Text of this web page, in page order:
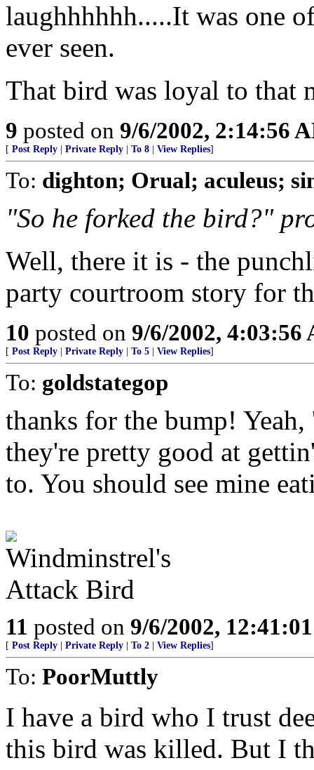
laughhhhhh.....It was one
ever seen.
That bird was loyal to that
9 posted on 9/6/2002, 2:14:56
[ Post Reply Private Reply To 8 View Replies]
To: dighton; Orual; aculeus;
"So he forked the bird?"
Well, there it is - the
party courtroom story for
10 posted on 9/6/2002, 4:03:56
[ Post Reply Private Reply To 5 View Replies]
To: goldstategop
thanks for the bump!
they're pretty good at
to. You should see mine
11 posted on 9/6/2002,
[ Post Reply Private Reply To 2 View Replies]
To: PoorMuttly
I have a bird who I trust
this bird was killed. But I